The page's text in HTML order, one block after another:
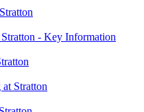
- Key Information
Stratton